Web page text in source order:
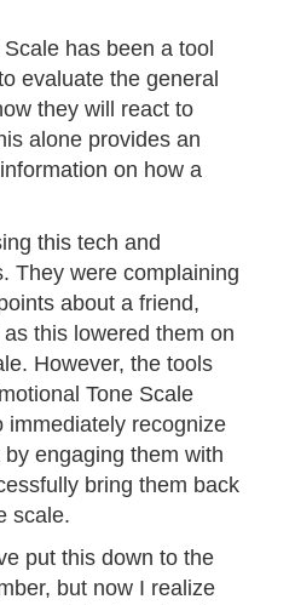
has been a tool
evaluate the general
they will react to
alone provides an
on how a
this tech and
They were complaining
about a friend,
this lowered them on
However, the tools
Tone Scale
immediately recognize
engaging them with
bring them back
scale.
put this down to the
but now I realize